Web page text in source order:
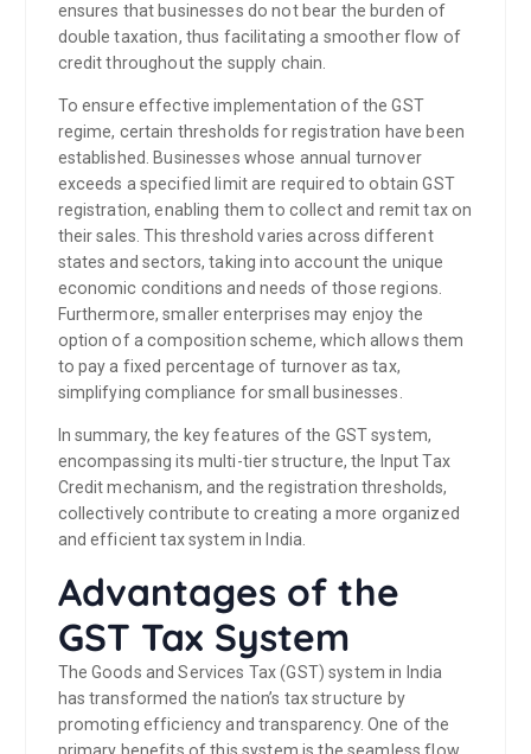
ensures that businesses do not bear the burden of
double taxation, thus facilitating a smoother flow of
credit throughout the supply chain.
To ensure effective implementation of the GST
regime, certain thresholds for registration have been
established. Businesses whose annual turnover
exceeds a specified limit are required to obtain GST
registration, enabling them to collect and remit tax on
their sales. This threshold varies across different
states and sectors, taking into account the unique
economic conditions and needs of those regions.
Furthermore, smaller enterprises may enjoy the
option of a composition scheme, which allows them
to pay a fixed percentage of turnover as tax,
simplifying compliance for small businesses.
In summary, the key features of the GST system,
encompassing its multi-tier structure, the Input Tax
Credit mechanism, and the registration thresholds,
collectively contribute to creating a more organized
and efficient tax system in India.
Advantages of the
GST Tax System
The Goods and Services Tax (GST) system in India
has transformed the nation’s tax structure by
promoting efficiency and transparency. One of the